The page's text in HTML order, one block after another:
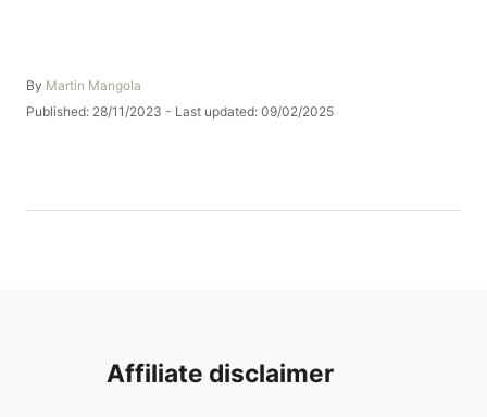
By A
u
Martin Mangola
P
d
Published: 28/11/2023 - Last updated: 09/02/2025
Affiliate disclaimer